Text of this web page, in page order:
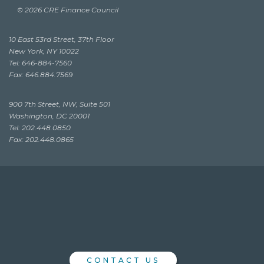
© 2026 CRE Finance Council
10 East 53rd Street, 37th Floor
New York, NY 10022
Tel: 646-884-7560
Fax: 646.884.7569
900 7th Street, NW, Suite 501
Washington, DC 20001
Tel: 202.448.0850
Fax: 202.448.0865
CONTACT US